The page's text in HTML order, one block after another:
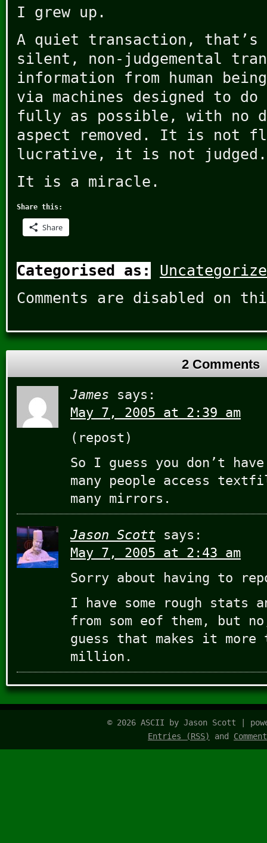
I grew up.
A quiet transaction, that’s
silent, non-judgemental
information from human
via machines designed to
fully as possible, with no
aspect removed. It is not
lucrative, it is not judged.
It is a miracle.
Share this:
Share
Categorised as:
Comments are disabled on
2 Comments
James
says:
May 7, 2005 at 2:39 am
(repost)
So I guess you don’t
many people access
many mirrors.
Jason Scott
says:
May 7, 2005 at 2:43 am
Sorry about having to
I have some rough stats
from som eof them, but
guess that makes it
million.
© 2026 ASCII by Jason Scott |
Entries (RSS)
and